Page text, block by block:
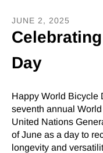
JUNE 2, 2025
Day
Happy World Bicycle
seventh annual
United Nations
of June as a day to
longevity and